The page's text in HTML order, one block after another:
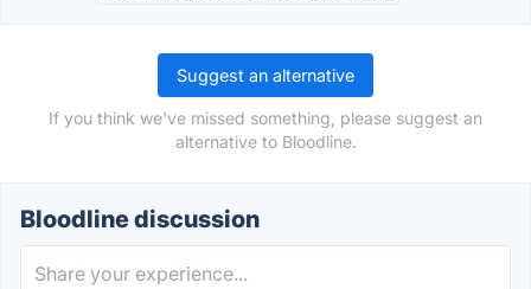
Suggest an alternative
If you think we've missed something, please suggest an
alternative to Bloodline.
Bloodline discussion